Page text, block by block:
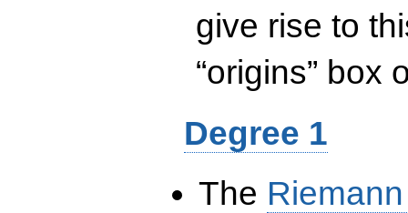
give rise to
“origins” box
Degree 1
The